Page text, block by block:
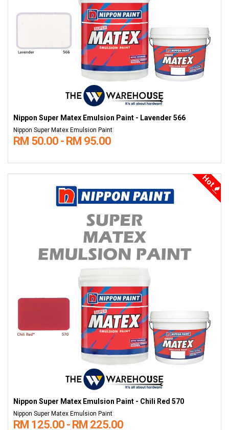
Nippon Super Matex Emulsion Paint - Lavender 566
Nippon Super Matex Emulsion Paint
RM 50.00 - RM 95.00
Hot
Nippon Super Matex Emulsion Paint - Chili Red 570
Nippon Super Matex Emulsion Paint
RM 125.00 - RM 225.00